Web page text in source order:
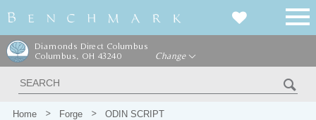
Diamonds Direct Columbus
Columbus, OH 43240
Change
Home Forge ODIN SCRIPT